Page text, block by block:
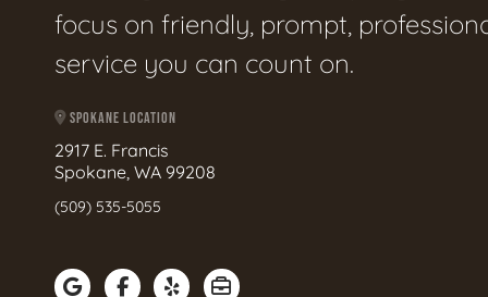
focus on friendly, prompt,
service you can count on.
SPOKANE LOCATION
2917 E. Francis
Spokane, WA 99208
(509) 535-5055